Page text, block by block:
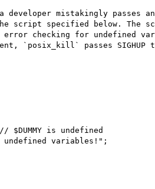
developer mistakingly passes
script specified below. The
error checking for undefined
`posix_kill` passes
$DUMMY is undefined
variables!";